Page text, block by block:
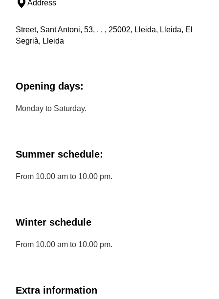
Address
Street, Sant Antoni, 53, , , , 25002, Lleida, Lleida, El
Segrià, Lleida
Opening days:
Monday to Saturday.
Summer schedule:
From 10.00 am to 10.00 pm.
Winter schedule
From 10.00 am to 10.00 pm.
Extra information